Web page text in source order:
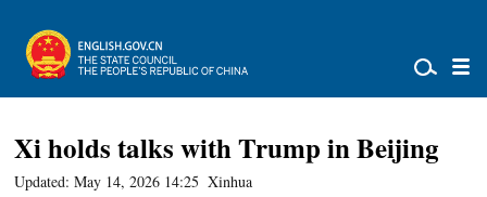
Xi holds talks with Trump in Beijing
Updated: May 14, 2026 14:25 Xinhua